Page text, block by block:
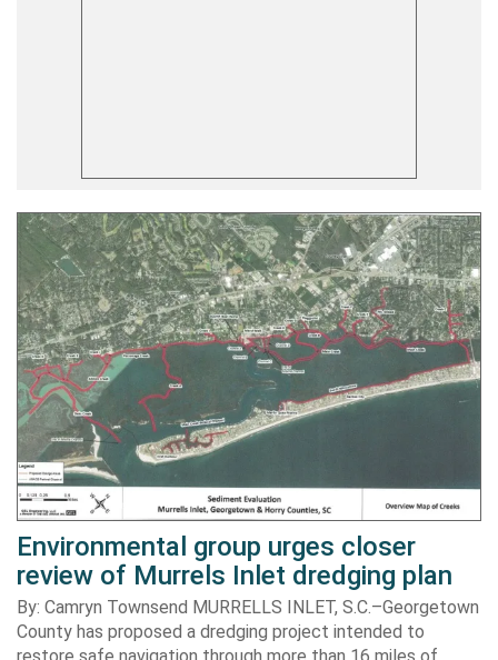
Environmental group urges closer
review of Murrels Inlet dredging plan
By: Camryn Townsend MURRELLS INLET, S.C.–Georgetown
County has proposed a dredging project intended to